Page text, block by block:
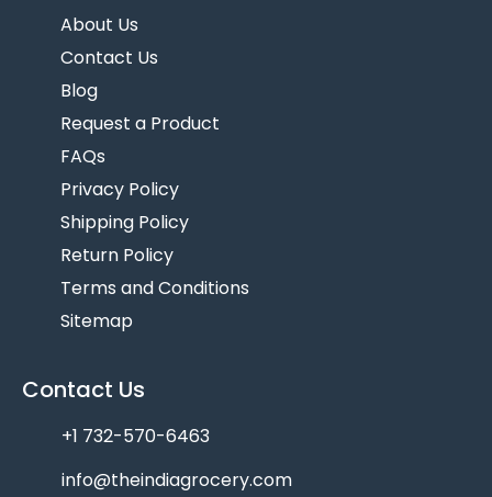
About Us
Contact Us
Blog
Request a Product
FAQs
Privacy Policy
Shipping Policy
Return Policy
Terms and Conditions
Sitemap
Contact Us
+1 732-570-6463
info@theindiagrocery.com